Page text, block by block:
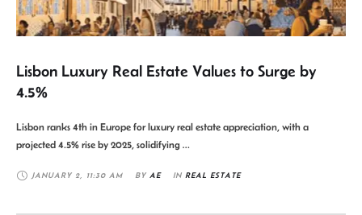
Lisbon Luxury Real Estate Values to Surge by
4.5%
Lisbon ranks 4th in Europe for luxury real estate appreciation, with a
projected 4.5% rise by 2025, solidifying …
JANUARY 2 11:30 AM BY AE IN REAL ESTATE